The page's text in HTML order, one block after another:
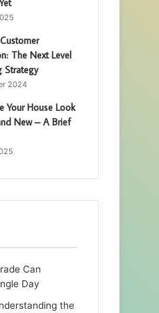
The Next Level
Strategy
2024
Your House Look
New – A Brief
Can
Day
the